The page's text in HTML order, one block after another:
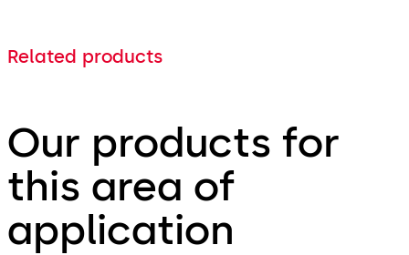
Related products
Our products for
this area of
application